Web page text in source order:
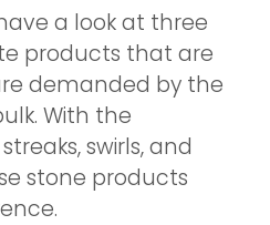
a look at three
products that are
demanded by the
With the
swirls, and
stone products